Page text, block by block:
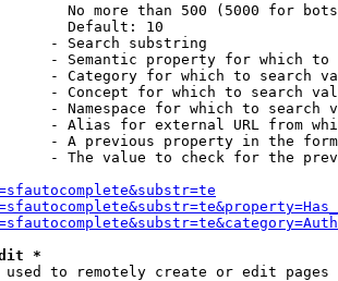
No more than 500 (5000 for
Default: 10
- Search substring
- Semantic property for which to
- Category for which to search
- Concept for which to search
- Namespace for which to search
- Alias for external URL from
- A previous property in the
- The value to check for the
*
used to remotely create or edit pages